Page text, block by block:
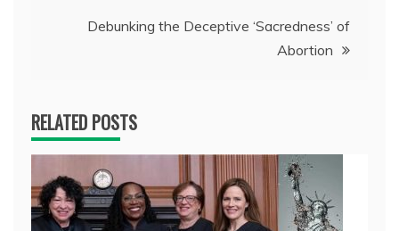
Debunking the Deceptive ‘Sacredness’ of
Abortion
RELATED POSTS